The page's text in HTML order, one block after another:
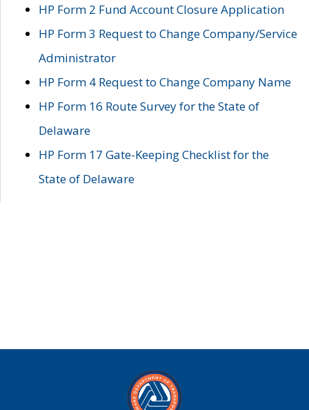
HP Form 2 Fund Account Closure Application
HP Form 3 Request to Change Company/Service
Administrator
HP Form 4 Request to Change Company Name
HP Form 16 Route Survey for the State of
Delaware
HP Form 17 Gate-Keeping Checklist for the
State of Delaware